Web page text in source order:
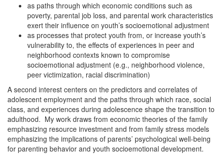
as paths through which economic conditions such as
poverty, parental job loss, and parental work characteristics
exert their influence on youth’s socioemotional adjustment
as processes that protect youth from, or increase youth’s
vulnerability to, the effects of experiences in peer and
neighborhood contexts known to compromise
socioemotional adjustment (e.g., neighborhood violence,
peer victimization, racial discrimination)
A second interest centers on the predictors and correlates of
adolescent employment and the paths through which race, social
class, and experiences during adolescence shape the transition to
adulthood. My work draws from economic theories of the family
emphasizing resource investment and from family stress models
emphasizing the implications of parents’ psychological well-being
for parenting behavior and youth socioemotional development.